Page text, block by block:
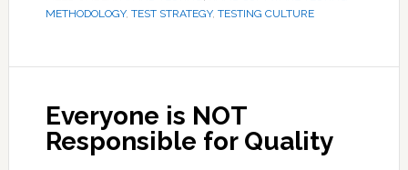
Your
METHODOLOGY, TEST STRATEGY, TESTING CULTURE
Everyone is NOT
Responsible for Quality